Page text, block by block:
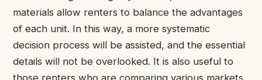
materials allow renters to balance the advantages
of each unit. In this way, a more systematic
decision process will be assisted, and the essential
details will not be overlooked. It is also useful to
those renters who are comparing various markets,